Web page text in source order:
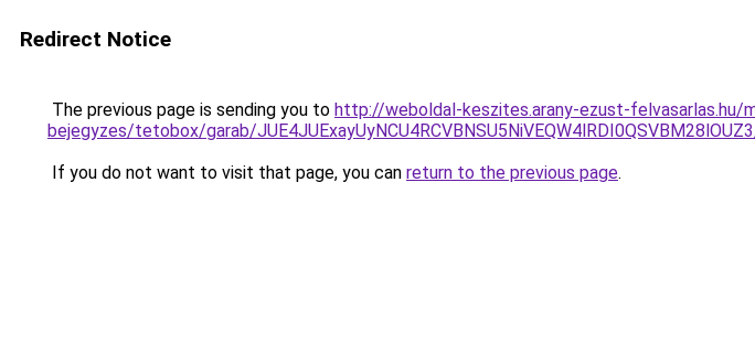
Redirect Notice
The previous page is sending you to http://weboldal-keszites.arany-ezust-felvasarlas.hu/
bejegyzes/tetobox/garab/
If you do not want to visit that page, you can return to the previous page.